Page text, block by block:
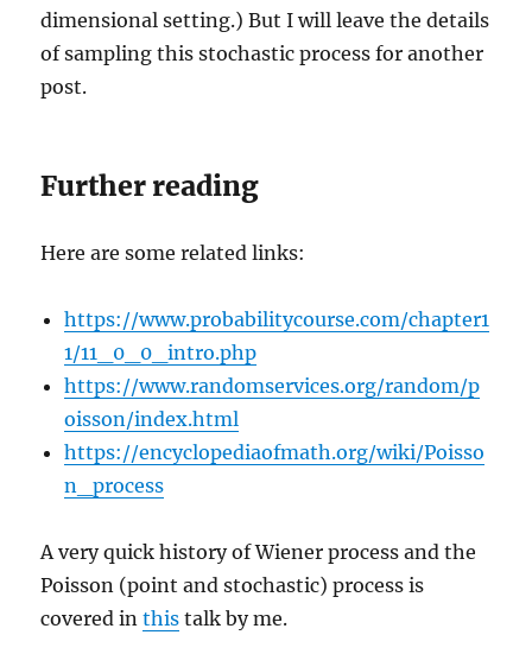
dimensional setting.) But I will leave the details
of sampling this stochastic process for another
post.
Further reading
Here are some related links:
https://www.probabilitycourse.com/chapter1
1/11_0_0_intro.php
https://www.randomservices.org/random/p
oisson/index.html
https://encyclopediaofmath.org/wiki/Poisso
n_process
A very quick history of Wiener process and the
Poisson (point and stochastic) process is
covered inthis talk by me.